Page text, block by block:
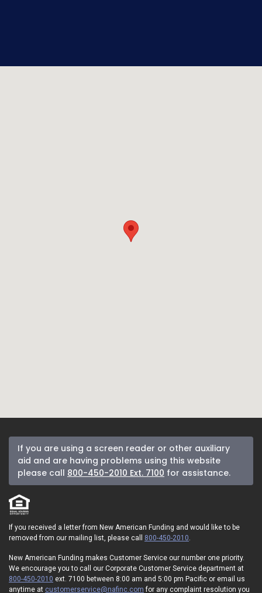
If you are using a screen reader or other auxiliary
aid and are having problems using this website
please call 800-450-2010 Ext. 7100 for assistance.
If you received a letter from New American Funding and would like to be
removed from our mailing list, please call 800-450-2010.
New American Funding makes Customer Service our number one priority.
We encourage you to call our Corporate Customer Service department at
800-450-2010 ext. 7100 between 8:00 am and 5:00 pm Pacific or email us
anytime at customerservice@nafinc.com for any complaint resolution you